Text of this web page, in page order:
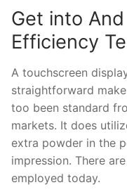
Get into
Efficiency
A touchscreen
straightforward
too been standard
markets. It does
extra powder in the
impression. There
employed today.